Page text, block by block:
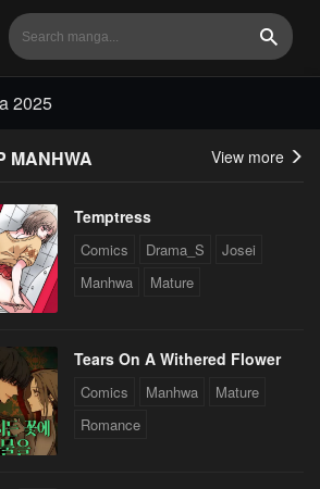
Search
2025
MANHWA View more
Temptress
Comics Drama_S
Josei
Manhwa
Mature
Tears On A Withered Flower
Comics Manhwa
Mature
Romance